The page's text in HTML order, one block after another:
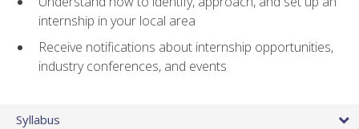
internship in your local area
Receive notifications about internship opportunities,
industry conferences, and events
Syllabus